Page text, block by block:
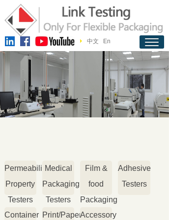
中文 En
Permeability
Property
Testers
Medical
Packaging
Testers
Film &
food
Packaging
Testers
Adhesive
Testers
Container Print/PaperAccessory